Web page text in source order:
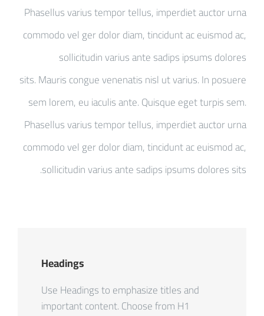
Phasellus varius tempor tellus, imperdiet auctor urna
commodo vel ger dolor diam, tincidunt ac euismod ac,
sollicitudin varius ante sadips ipsums dolores
sits. Mauris congue venenatis nisl ut varius. In posuere
sem lorem, eu iaculis ante. Quisque eget turpis sem.
Phasellus varius tempor tellus, imperdiet auctor urna
commodo vel ger dolor diam, tincidunt ac euismod ac,
sollicitudin varius ante sadips ipsums dolores sits.
Headings
Use Headings to emphasize titles and
important content. Choose from H1